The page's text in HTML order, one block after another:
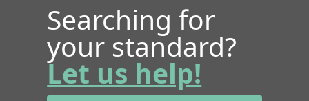
Searching for
your standard?
Let us help!